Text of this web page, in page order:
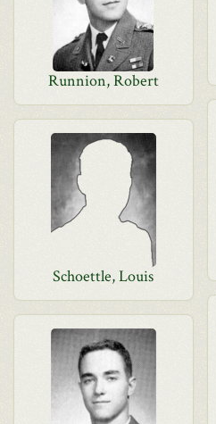
Runnion, Robert
Schoettle, Louis